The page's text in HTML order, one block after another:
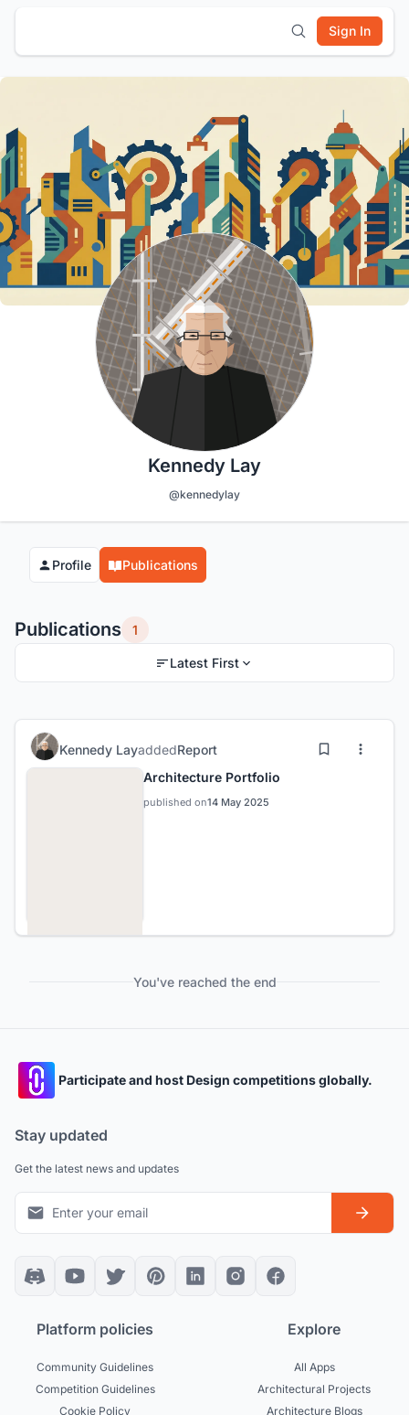
Sign In
Kennedy Lay
@kennedylay
Profile Publications
Publications 1
Latest First
Kennedy LayaddedReport
Architecture Portfolio
published on14 May 2025
You've reached the end
Participate and host Design competitions globally.
Stay updated
Get the latest news and updates
Platform policies
Community Guidelines
Competition Guidelines
Cookie Policy
Explore
All Apps
Architectural Projects
Architecture Blogs